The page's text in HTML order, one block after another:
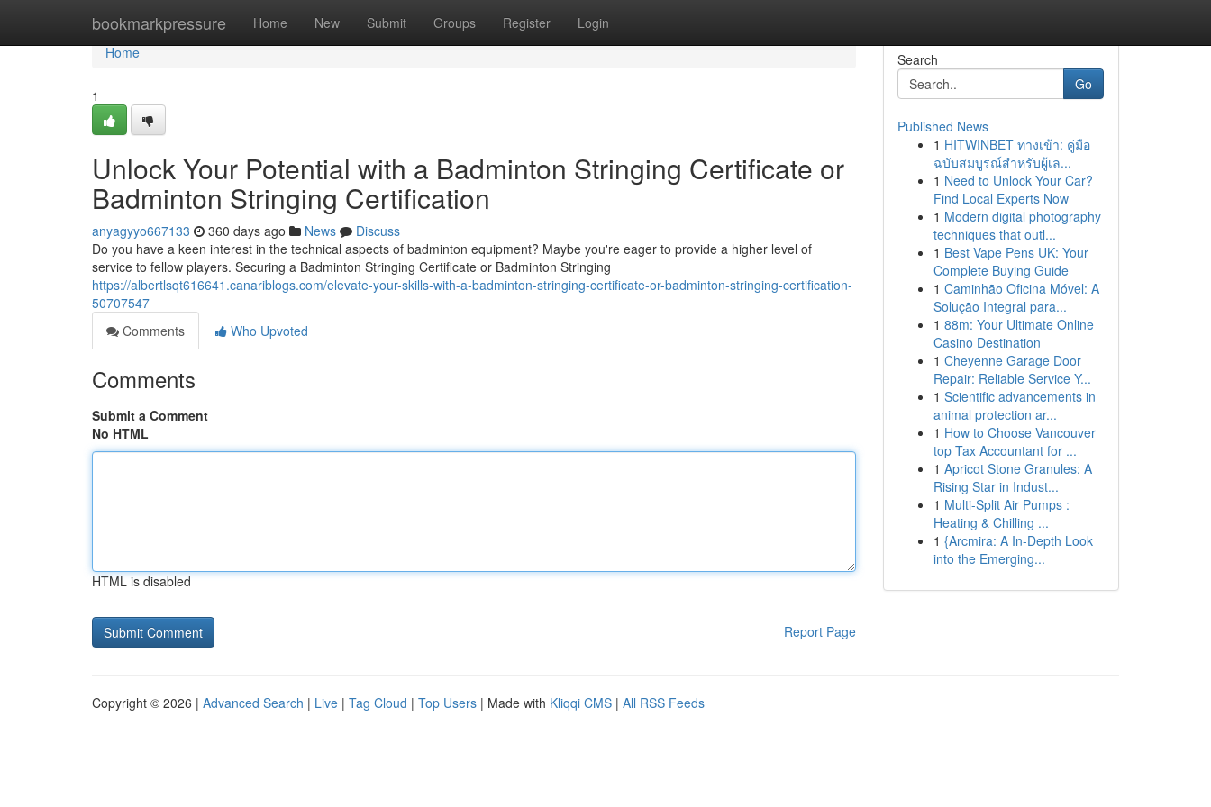
bookmarkpressure Home New Submit Groups Register Login
Home
Home
1
Unlock Your Potential with a Badminton Stringing Certificate or
Badminton Stringing Certification
anyagyyo667133 360 days ago News
Discuss
Do you have a keen interest in the technical aspects of badminton equipment? Maybe you're eager to provide a higher level of
service to fellow players. Securing a Badminton Stringing Certificate or Badminton Stringing
https://albertlsqt616641.canariblogs.com/elevate-your-skills-with-a-badminton-stringing-certificate-or-badminton-stringing-certification-
50707547
Comments
Who Upvoted
Comments
Submit a Comment
No HTML
HTML is disabled
Report Page
Search
Go
Published News
1 HITWINBET ทางเข้า: คู่มือ
ฉบับสมบูรณ์สำหรับผู้เล...
1 Need to Unlock Your Car?
Find Local Experts Now
1 Modern digital photography
techniques that outl...
1 Best Vape Pens UK: Your
Complete Buying Guide
1 Caminhão Oficina Móvel: A
Solução Integral para...
1 88m: Your Ultimate Online
Casino Destination
1 Cheyenne Garage Door
Repair: Reliable Service Y...
1 Scientific advancements in
animal protection ar...
1 How to Choose Vancouver
top Tax Accountant for ...
1 Apricot Stone Granules: A
Rising Star in Indust...
1 Multi-Split Air Pumps :
Heating & Chilling ...
1 {Arcmira: A In-Depth Look
into the Emerging...
Copyright © 2026 | Advanced Search | Live | Tag Cloud | Top Users | Made with Kliqqi CMS | All RSS Feeds